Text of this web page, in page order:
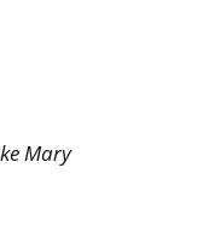
Mary